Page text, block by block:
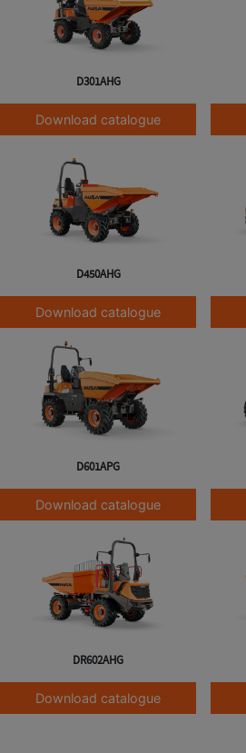
D301AHG
Download catalogue
D450AHG
Download catalogue
D601APG
Download catalogue
DR602AHG
Download catalogue